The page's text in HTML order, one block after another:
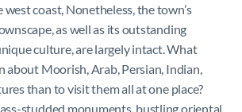
west coast, Nonetheless, the town’s
as well as its outstanding
culture, are largely intact. What
about Moorish, Arab, Persian, Indian,
than to visit them all at one place?
studded monuments, bustling oriental